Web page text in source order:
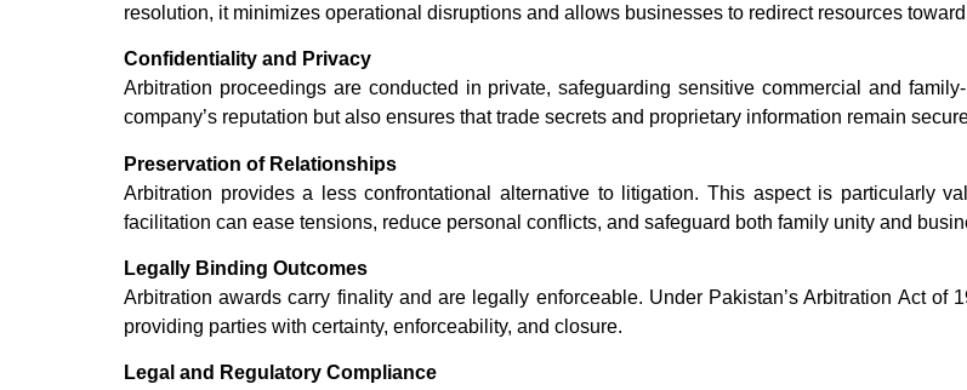
resolution, it minimizes operational disruptions and allows businesses to redirect resources
Confidentiality and Privacy
Arbitration proceedings are conducted in private, safeguarding sensitive commercial and
company’s reputation but also ensures that trade secrets and proprietary information remain
Preservation of Relationships
Arbitration provides a less confrontational alternative to litigation. This aspect is particularly
facilitation can ease tensions, reduce personal conflicts, and safeguard both family unity and
Legally Binding Outcomes
Arbitration awards carry finality and are legally enforceable. Under Pakistan’s Arbitration Act of
providing parties with certainty, enforceability, and closure.
Legal and Regulatory Compliance